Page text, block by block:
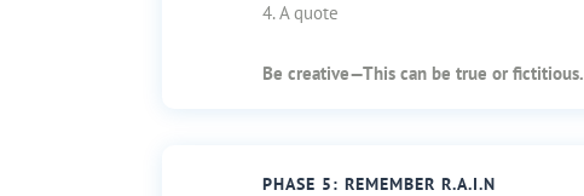
A quote
Be creative—This can be true or fictitious.
PHASE 5: REMEMBER R.A.I.N